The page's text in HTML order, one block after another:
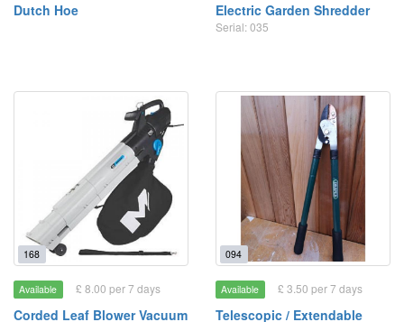
Dutch Hoe Electric Garden Shredder
Serial: 035
168
Available £ 8.00 per 7 days
Corded Leaf Blower Vacuum
094
Available £ 3.50 per 7 days
Telescopic / Extendable